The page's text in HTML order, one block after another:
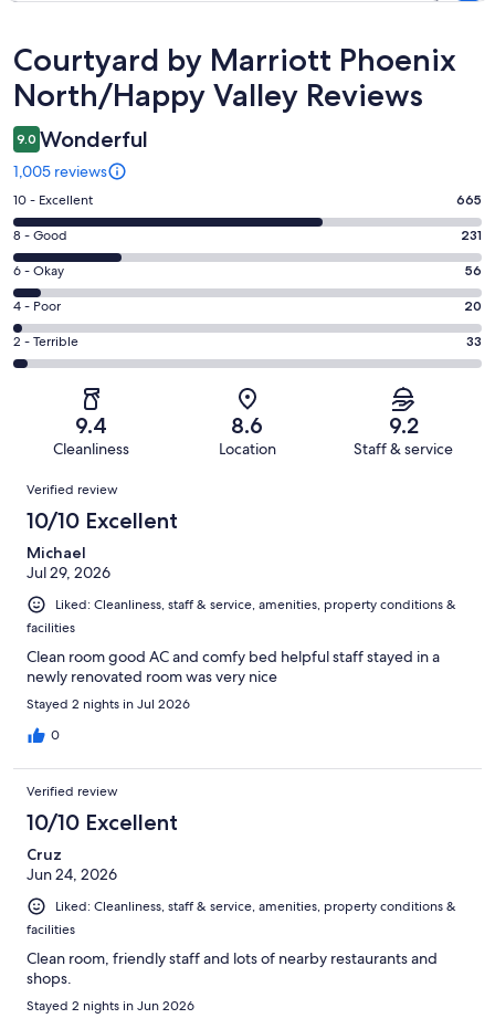
Reviews
Courtyard by Marriott Phoenix
North/Happy Valley Reviews
9.0 Wonderful
1,005 reviews
Rating
10
-
Excellent.
665
out
of
1005
10 - Excellent 665
Rating
8
-
Good.
231
out
8 - Good 231
Rating
6
-
Okay.
56
reviews
6 - Okay 56
Rating
4
-
reviews
4 - Poor 20
Rating
2
of
reviews
2 - Terrible 33
9.4
Cleanliness
8.6
Location
9.2
Staff & service
Reviews
Verified review
10/10 Excellent
Michael
Jul 29, 2026
Liked: Cleanliness, staff & service, amenities, property conditions &
facilities
Clean room good AC and comfy bed helpful staff stayed in a
newly renovated room was very nice
Stayed 2 nights in Jul 2026
0
Verified review
10/10 Excellent
Cruz
Jun 24, 2026
Liked: Cleanliness, staff & service, amenities, property conditions &
facilities
Clean room, friendly staff and lots of nearby restaurants and
shops.
Stayed 2 nights in Jun 2026